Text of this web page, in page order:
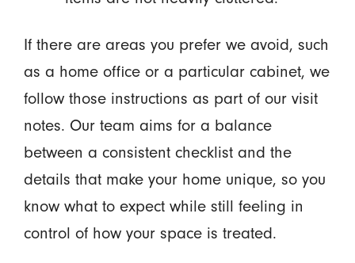
If there are areas you prefer we avoid, such
as a home office or a particular cabinet, we
follow those instructions as part of our visit
notes. Our team aims for a balance
between a consistent checklist and the
details that make your home unique, so you
know what to expect while still feeling in
control of how your space is treated.